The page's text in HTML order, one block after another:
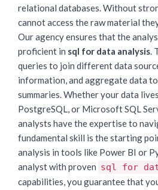
relational databases. Without
cannot access the raw material
Our agency ensures that the
proficient in sql for data analysis.
queries to join different data
information, and aggregate data
summaries. Whether your data
PostgreSQL, or Microsoft SQL
analysts have the expertise to
fundamental skill is the starting
analysis in tools like Power BI or
analyst with proven sql for
capabilities, you guarantee that